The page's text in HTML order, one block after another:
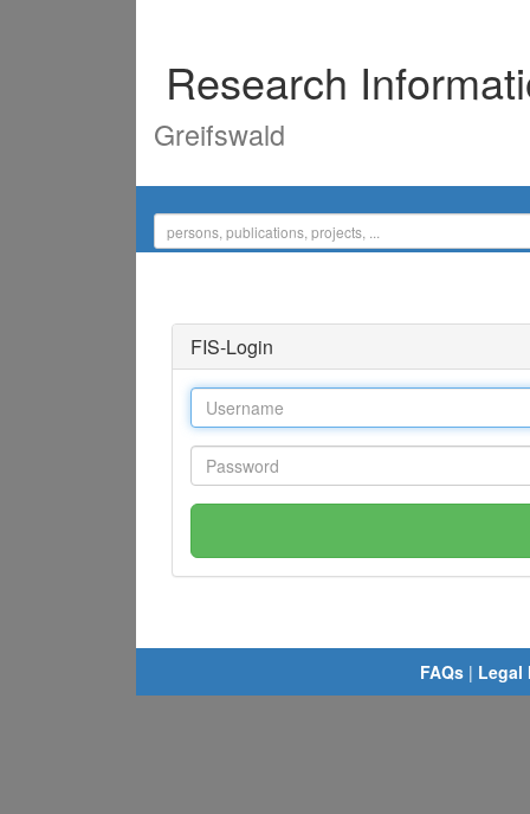
Research
Greifswald
FIS-Login
FAQs | Legal